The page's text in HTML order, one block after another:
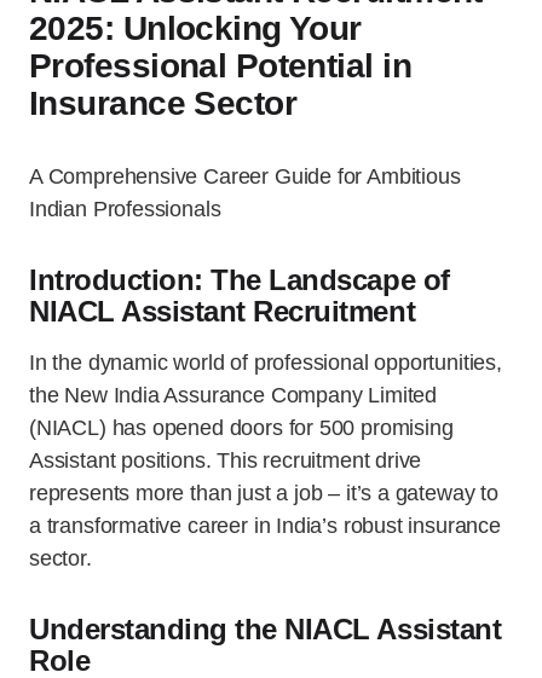
2025: Unlocking Your
Professional Potential in
Insurance Sector
A Comprehensive Career Guide for Ambitious
Indian Professionals
Introduction: The Landscape of
NIACL Assistant Recruitment
In the dynamic world of professional opportunities,
the New India Assurance Company Limited
(NIACL) has opened doors for 500 promising
Assistant positions. This recruitment drive
represents more than just a job – it’s a gateway to
a transformative career in India’s robust insurance
sector.
Understanding the NIACL Assistant
Role